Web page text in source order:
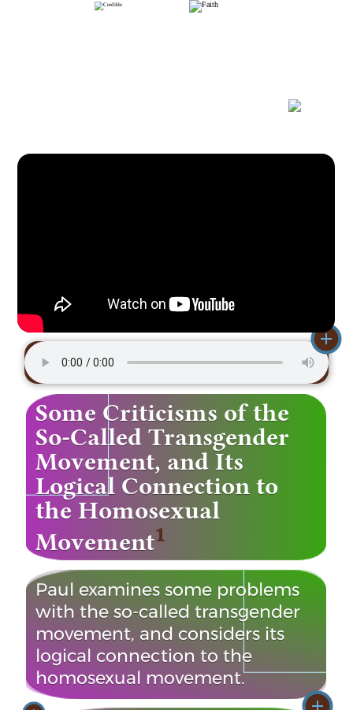
Some Criticisms of the
So-Called Transgender
Movement, and Its
Logical Connection to
the Homosexual
Movement1
Paul examines some problems
with the so-called transgender
movement, and considers its
logical connection to the
homosexual movement.